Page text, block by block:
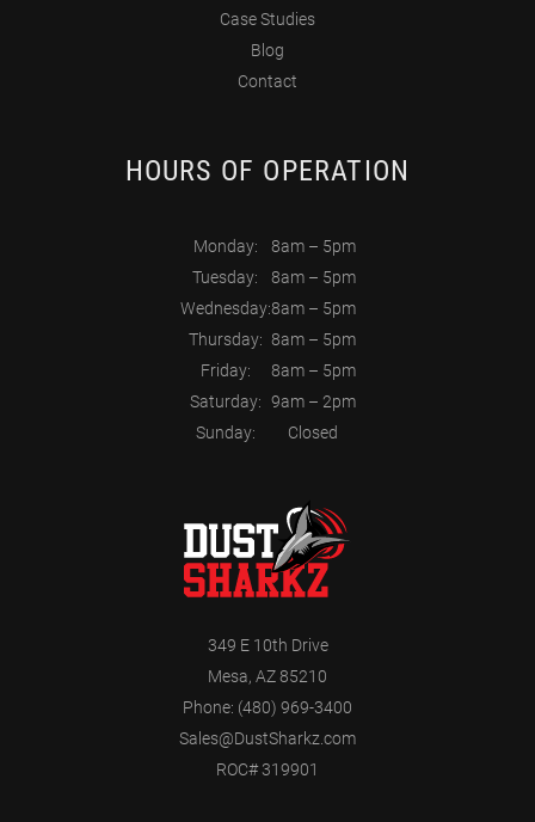
Case Studies
Blog
Contact
HOURS OF OPERATION
Monday:
Tuesday:
Wednesday:
Thursday:
Friday:
Saturday:
Sunday:
8am – 5pm
8am – 5pm
8am – 5pm
8am – 5pm
8am – 5pm
9am – 2pm
Closed
349 E 10th Drive
Mesa, AZ 85210
Phone: (480) 969-3400
Sales@DustSharkz.com
ROC# 319901